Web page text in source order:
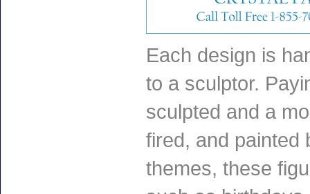
Each design is
to a sculptor.
sculpted and a
fired, and painted
themes, these